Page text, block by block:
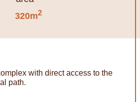
320m2
with direct access to the
path.